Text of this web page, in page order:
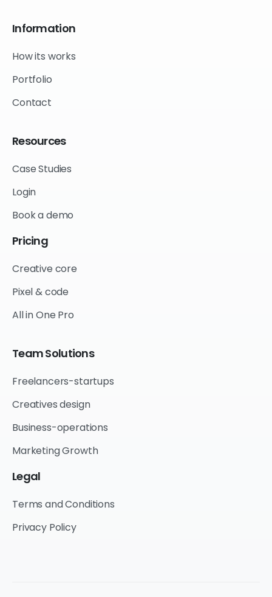
Information
How its works
Portfolio
Contact
Resources
Case Studies
Login
Book a demo
Pricing
Creative core
Pixel & code
All in One Pro
TeamSolutions
Freelancers-startups
Creatives design
Business-operations
Marketing Growth
Legal
Terms and Conditions
Privacy Policy